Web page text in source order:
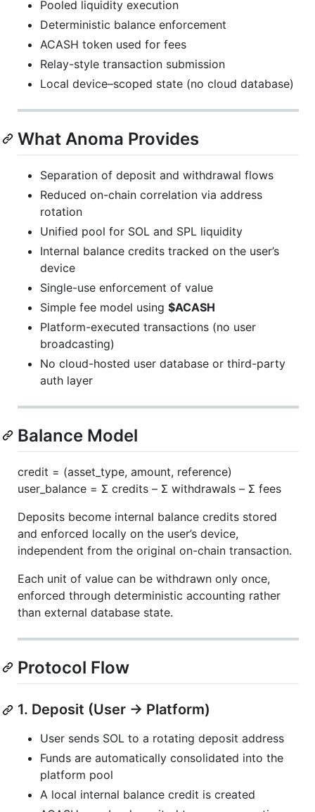
Pooled liquidity execution
Deterministic balance enforcement
ACASH token used for fees
Relay-style transaction submission
Local device–scoped state (no cloud database)
What Anoma Provides
Separation of deposit and withdrawal flows
Reduced on-chain correlation via address
rotation
Unified pool for SOL and SPL liquidity
Internal balance credits tracked on the user’s
device
Single-use enforcement of value
Simple fee model using $ACASH
Platform-executed transactions (no user
broadcasting)
No cloud-hosted user database or third-party
auth layer
Balance Model
credit = (asset_type, amount, reference)
user_balance = Σ credits – Σ withdrawals – Σ fees
Deposits become internal balance credits stored
and enforced locally on the user’s device,
independent from the original on-chain transaction.
Each unit of value can be withdrawn only once,
enforced through deterministic accounting rather
than external database state.
Protocol Flow
1. Deposit (User → Platform)
User sends SOL to a rotating deposit address
Funds are automatically consolidated into the
platform pool
A local internal balance credit is created